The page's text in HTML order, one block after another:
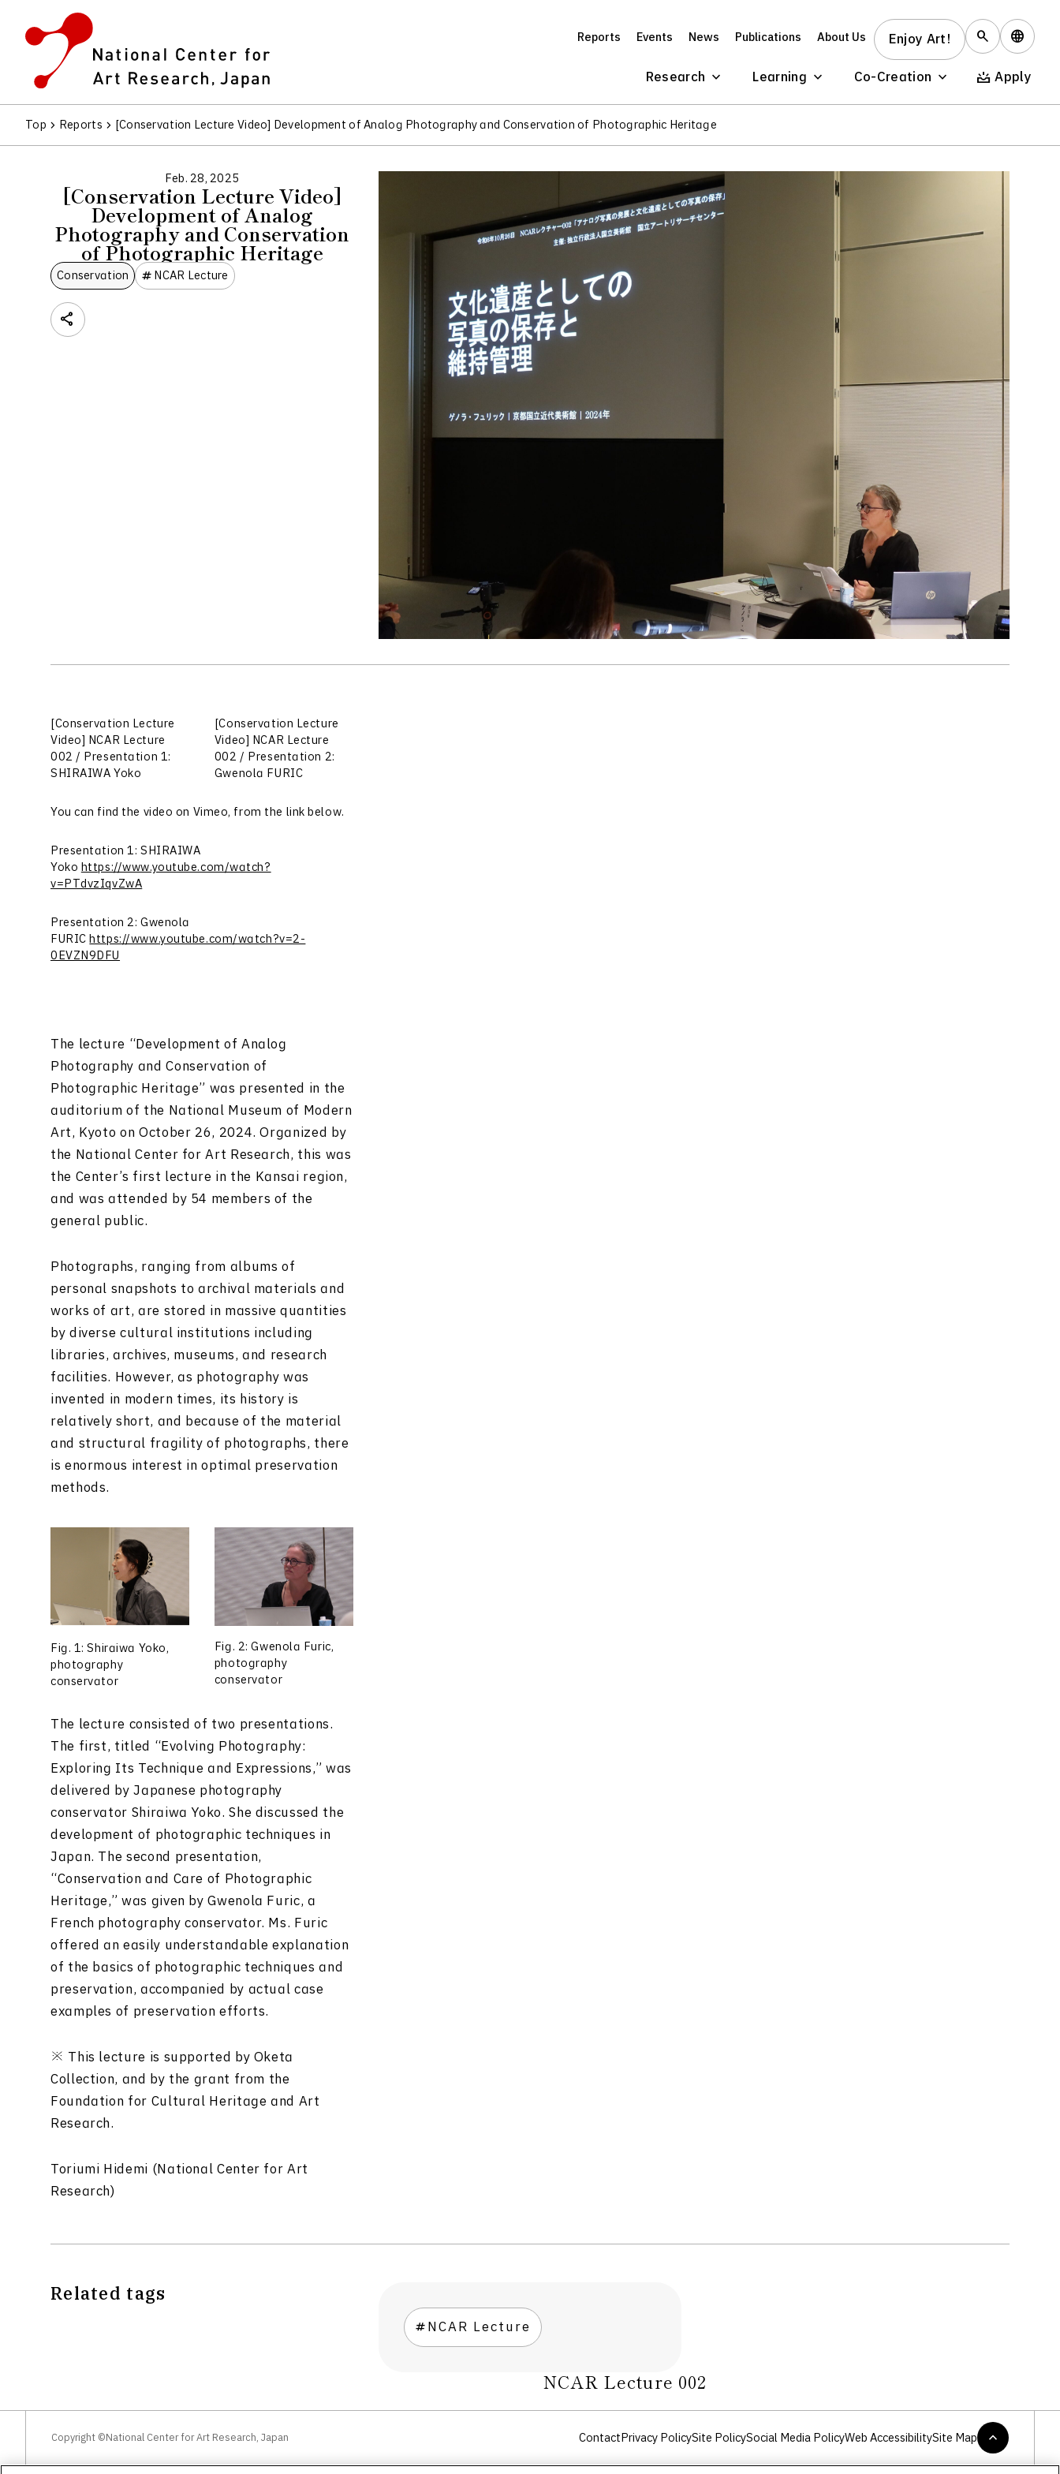
Research Learning Co-Creation Apply
Reports Events News Publications About Us Enjoy Art!
Top Reports [Conservation Lecture Video] Development of Analog Photography and Conservation of Photographic Heritage
Feb. 28, 2025
NCAR Lecture 002
[Conservation Lecture Video]
Development of Analog
Photography and Conservation
of Photographic Heritage
Conservation NCAR Lecture
[Conservation Lecture
Video] NCAR Lecture
002 / Presentation 1:
SHIRAIWA Yoko
[Conservation Lecture
Video] NCAR Lecture
002 / Presentation 2:
Gwenola FURIC
You can find the video on Vimeo, from the link below.
Presentation 1: SHIRAIWA
Yoko https://www.youtube.com/watch?
v=PTdvzIqvZwA
Presentation 2: Gwenola
FURIChttps://www.youtube.com/watch?v=2-
0EVZN9DFU
The lecture “Development of Analog
Photography and Conservation of
Photographic Heritage” was presented in the
auditorium of the National Museum of Modern
Art, Kyoto on October 26, 2024. Organized by
the National Center for Art Research, this was
the Center’s first lecture in the Kansai region,
and was attended by 54 members of the
general public.
Photographs, ranging from albums of
personal snapshots to archival materials and
works of art, are stored in massive quantities
by diverse cultural institutions including
libraries, archives, museums, and research
facilities. However, as photography was
invented in modern times, its history is
relatively short, and because of the material
and structural fragility of photographs, there
is enormous interest in optimal preservation
methods.
Fig. 1: Shiraiwa Yoko,
photography
conservator
Fig. 2: Gwenola Furic,
photography
conservator
The lecture consisted of two presentations.
The first, titled “Evolving Photography:
Exploring Its Technique and Expressions,” was
delivered by Japanese photography
conservator Shiraiwa Yoko. She discussed the
development of photographic techniques in
Japan. The second presentation,
“Conservation and Care of Photographic
Heritage,” was given by Gwenola Furic, a
French photography conservator. Ms. Furic
offered an easily understandable explanation
of the basics of photographic techniques and
preservation, accompanied by actual case
examples of preservation efforts.
※ This lecture is supported by Oketa
Collection, and by the grant from the
Foundation for Cultural Heritage and Art
Research.
Toriumi Hidemi (National Center for Art
Research)
Related tags
NCAR Lecture
Copyright ©National Center for Art Research, Japan ContactPrivacy PolicySite PolicySocial Media PolicyWeb AccessibilitySite Map